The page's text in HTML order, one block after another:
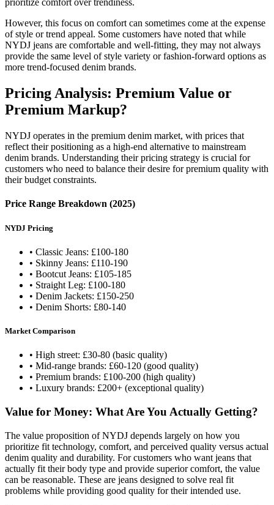
prioritize comfort over trendiness.
However, this focus on comfort can sometimes come at the expense
of style or trend appeal. Some customers have noted that while
NYDJ jeans are comfortable and well-fitting, they may not always
provide the same level of style variety or fashion-forward options as
more trend-focused denim brands.
Pricing Analysis: Premium Value or
Premium Markup?
NYDJ operates in the premium denim market, with prices that
reflect their positioning as a high-end alternative to mainstream
denim brands. Understanding their pricing strategy is crucial for
customers who need to balance their desire for premium quality with
their budget constraints.
Price Range Breakdown (2025)
NYDJ Pricing
• Classic Jeans: £100-180
• Skinny Jeans: £110-190
• Bootcut Jeans: £105-185
• Straight Leg: £100-180
• Denim Jackets: £150-250
• Denim Shorts: £80-140
Market Comparison
• High street: £30-80 (basic quality)
• Mid-range brands: £60-120 (good quality)
• Premium brands: £100-200 (high quality)
• Luxury brands: £200+ (exceptional quality)
Value for Money: What Are You Actually Getting?
The value proposition of NYDJ depends largely on how you
prioritize fit technology, comfort, and perceived quality versus actual
denim quality and durability. For customers who want jeans that
actually fit their body type and provide superior comfort, the value
can be reasonable. These are jeans designed to solve real fit
problems while providing good quality for their intended use.